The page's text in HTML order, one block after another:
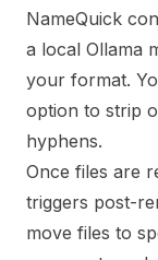
NameQuick
a local Ollama
your format.
option to strip
hyphens.
Once files are
triggers post-
move files to